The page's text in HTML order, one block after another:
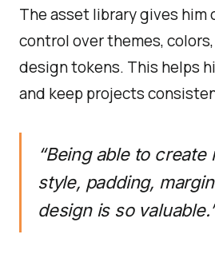
The asset library gives him
control over themes,
design tokens. This helps
and keep projects
“Being able to create
style, padding,
design is so